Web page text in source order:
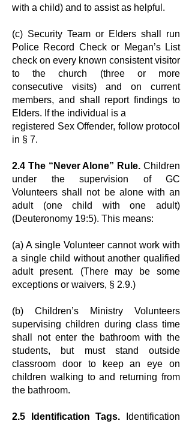
with a child) and to assist as helpful.
(c) Security Team or Elders shall run
Police Record Check or Megan’s List
check on every known consistent visitor
to the church (three or more
consecutive visits) and on current
members, and shall report findings to
Elders. If the individual is a
registered Sex Offender, follow protocol
in § 7.
2.4 The “Never Alone” Rule. Children
under the supervision of GC
Volunteersshall not be alone with an
adult (one child with one adult)
(Deuteronomy 19:5). This means:
(a) A single Volunteer cannot work with
a single child without another qualified
adult present. (There may be some
exceptions or waivers, § 2.9.)
(b) Children’s Ministry Volunteers
supervising children during class time
shall not enter the bathroom with the
students, but must stand outside
classroom door to
keep an eye on
children walking to and returning from
the bathroom.
2.5 Identification Tags. Identification